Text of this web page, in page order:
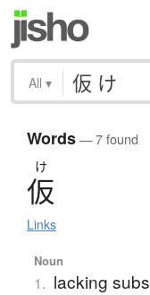
All ▾
Words— 7 found
け
仮
Links
Noun
1. lacking